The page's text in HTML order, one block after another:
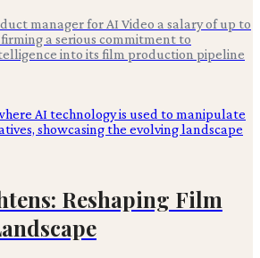
manager for AI Video a salary of up to
a serious commitment to
into its film production pipeline
Reshaping Film